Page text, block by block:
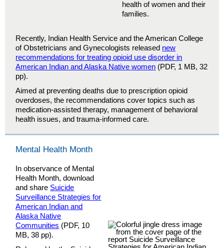
health of women and their
families.
Recently, Indian Health Service and the American College
of Obstetricians and Gynecologists released new
recommendations for treating opioid use disorder in
American Indian and Alaska Native women (PDF, 1 MB, 32
pp).
Aimed at preventing deaths due to prescription opioid
overdoses, the recommendations cover topics such as
medication-assisted therapy, management of behavioral
health issues, and trauma-informed care.
Mental Health Month
In observance of Mental
Health Month, download
and share Suicide
Surveillance Strategies for
American Indian and
Alaska Native
Communities (PDF, 10
MB, 38 pp).